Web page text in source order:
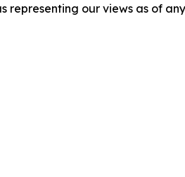
representing our views as of